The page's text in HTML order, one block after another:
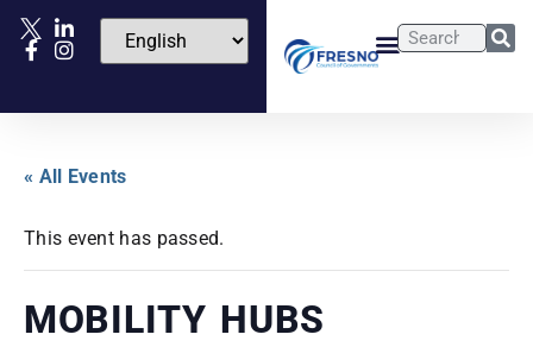
« All Events
This event has passed.
MOBILITY HUBS